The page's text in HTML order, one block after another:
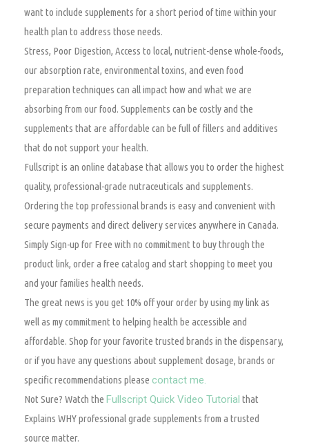
want to include supplements for a short period of time within your
health plan to address those needs.
Stress, Poor Digestion, Access to local, nutrient-dense whole-foods,
our absorption rate, environmental toxins, and even food
preparation techniques can all impact how and what we are
absorbing from our food. Supplements can be costly and the
supplements that are affordable can be full of fillers and additives
that do not support your health.
Fullscript is an online database that allows you to order the highest
quality, professional-grade nutraceuticals and supplements.
Ordering the top professional brands is easy and convenient with
secure payments and direct delivery services anywhere in Canada.
Simply Sign-up for Free with no commitment to buy through the
product link, order a free catalog and start shopping to meet you
and your families health needs.
The great news is you get 10% off your order by using my link as
well as my commitment to helping health be accessible and
affordable. Shop for your favorite trusted brands in the dispensary,
or if you have any questions about supplement dosage, brands or
specific recommendations please contact me.
Not Sure? Watch the Fullscript Quick Video Tutorial that
Explains WHY professional grade supplements from a trusted
source matter.